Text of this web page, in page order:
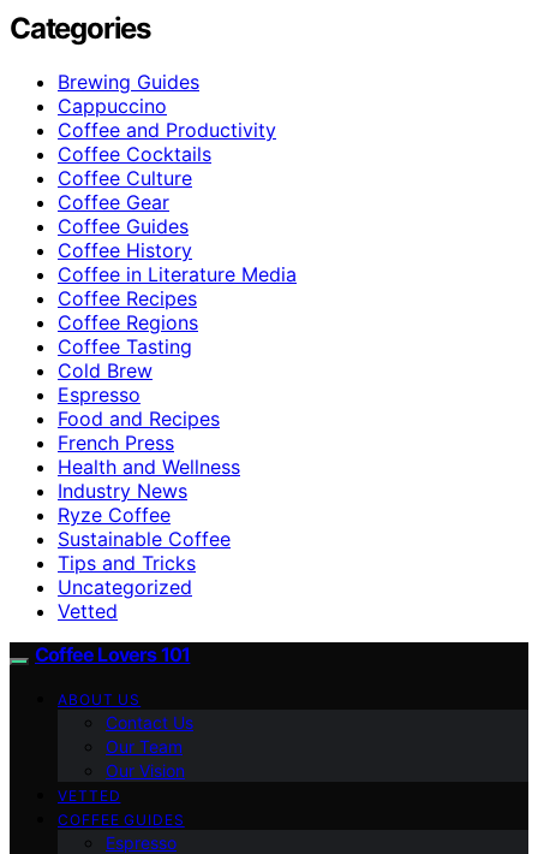
Categories
Brewing Guides
Cappuccino
Coffee and Productivity
Coffee Cocktails
Coffee Culture
Coffee Gear
Coffee Guides
Coffee History
Coffee in Literature Media
Coffee Recipes
Coffee Regions
Coffee Tasting
Cold Brew
Espresso
Food and Recipes
French Press
Health and Wellness
Industry News
Ryze Coffee
Sustainable Coffee
Tips and Tricks
Uncategorized
Vetted
Coffee Lovers 101
ABOUT US
Contact Us
Our Team
Our Vision
VETTED
COFFEE GUIDES
Espresso